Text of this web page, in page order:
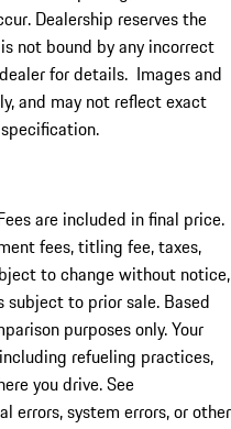
Dealership reserves the
not bound by any incorrect
for details. Images and
and may not reflect exact
are included in final price.
fees, titling fee, taxes,
to change without notice,
to prior sale. Based
purposes only. Your
refueling practices,
you drive. See
errors, system errors, or other